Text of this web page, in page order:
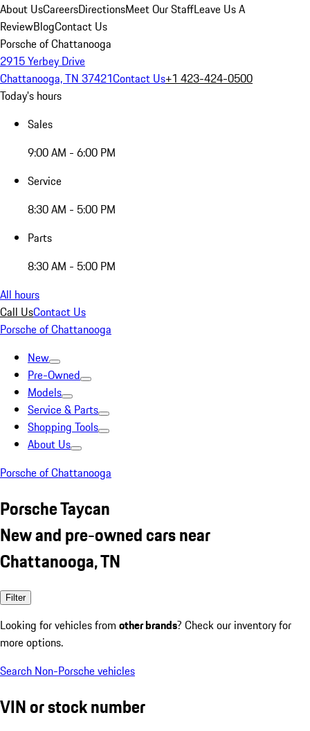
About UsCareersDirectionsMeet Our StaffLeave Us A
ReviewBlogContact Us
Porsche of Chattanooga
2915 Yerbey Drive
Chattanooga, TN 37421Contact Us+1 423-424-0500
Today's hours
Sales
9:00 AM - 6:00 PM
Service
8:30 AM - 5:00 PM
Parts
8:30 AM - 5:00 PM
All hours
Call UsContact Us
Porsche of Chattanooga
New
Pre-Owned
Models
Service & Parts
Shopping Tools
About Us
Porsche of Chattanooga
Porsche Taycan
New and pre-owned cars near
Chattanooga, TN
Filter
Looking for vehicles from other brands? Check our inventory for
more options.
Search Non-Porsche vehicles
VIN or stock number